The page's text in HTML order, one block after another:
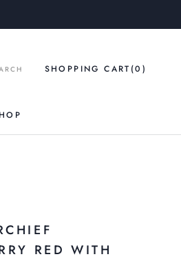
SHOPPING CART (0 )
RED WITH